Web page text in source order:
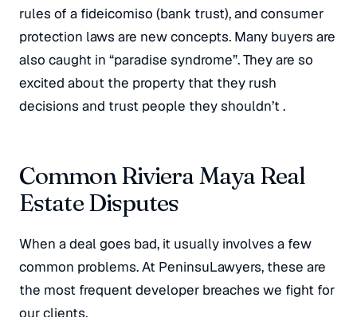
rules of a fideicomiso (bank trust), and consumer
protection laws are new concepts. Many buyers are
also caught in “paradise syndrome”. They are so
excited about the property that they rush
decisions and trust people they shouldn’t.
Common Riviera Maya Real
Estate Disputes
When a deal goes bad, it usually involves a few
common problems. At PeninsuLawyers, these are
the most frequent developer breaches we fight for
our clients.